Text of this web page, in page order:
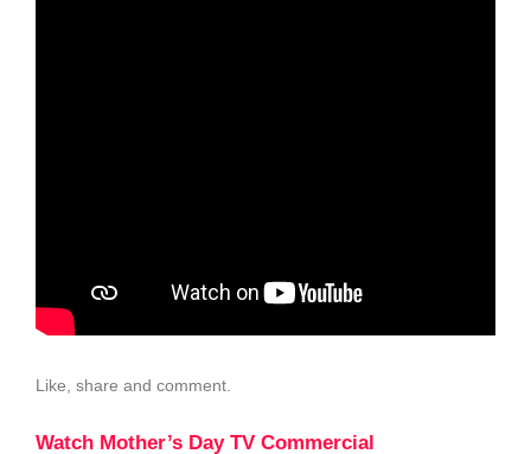
Like, share and comment.
Watch Mother’s Day TV Commercial